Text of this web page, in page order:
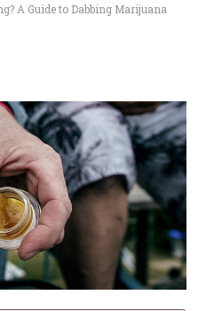
A Guide to Dabbing Marijuana